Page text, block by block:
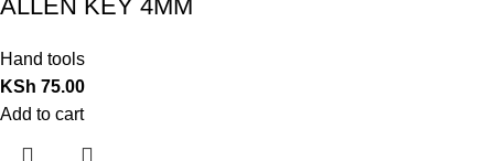
ALLEN KEY 4MM
Hand tools
KSh 75.00
Add to cart